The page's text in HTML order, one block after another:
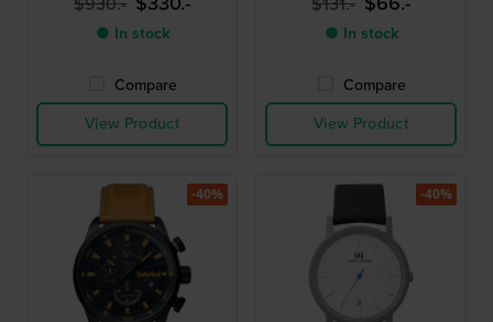
● In stock
Compare
View Product
● In stock
Compare
View Product
-40% -40%